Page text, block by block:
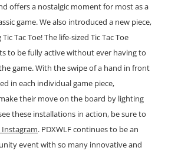
offers a nostalgic moment for most as a
game. We also introduced a new piece,
Tac Toe! The life-sized Tic Tac Toe
to be fully active without ever having to
game. With the swipe of a hand in front
in each individual game piece,
their move on the board by lighting
these installations in action, be sure to
. PDXWLF continues to be an
event with so many innovative and